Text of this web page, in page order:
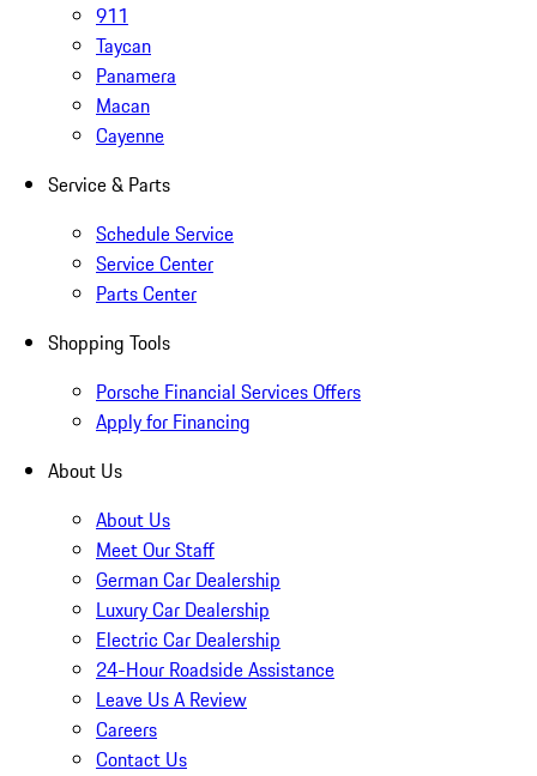
911
Taycan
Panamera
Macan
Cayenne
Service & Parts
Schedule Service
Service Center
Parts Center
Shopping Tools
Porsche Financial Services Offers
Apply for Financing
About Us
About Us
Meet Our Staff
German Car Dealership
Luxury Car Dealership
Electric Car Dealership
24-Hour Roadside Assistance
Leave Us A Review
Careers
Contact Us